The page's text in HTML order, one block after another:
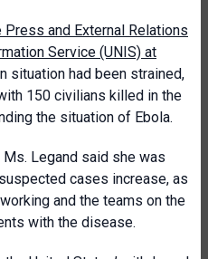
and External Relations
Service (UNIS) at
situation had been strained,
150 civilians killed in the
the situation of Ebola.
Legand said she was
cases increase, as
and the teams on the
with the disease.